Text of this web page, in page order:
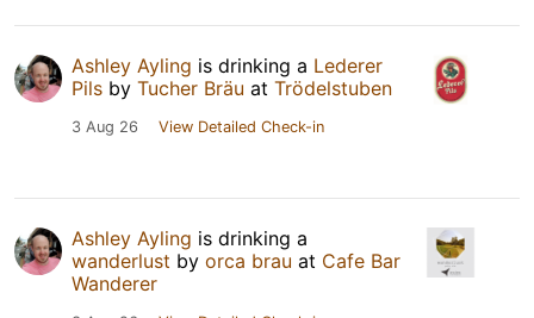
Ashley Ayling is drinking a Lederer
Pils by Tucher Bräu at Trödelstuben
3 Aug 26 View Detailed Check-in
Ashley Ayling is drinking a
wanderlust by orca brau at Cafe Bar
Wanderer